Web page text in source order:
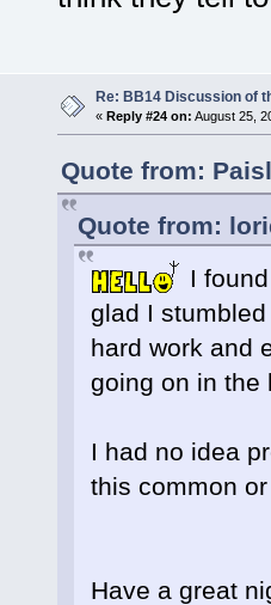
Re: BB14 Discussion of
« Reply #24 on: August 25,
Quote from:
Quote from:
I
glad I
hard work and
going on in the
I had no idea
this common
Have a great